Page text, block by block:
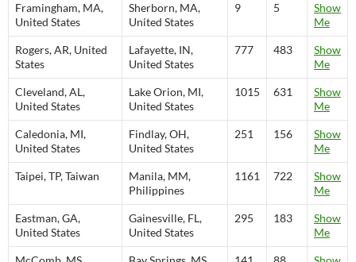
Framingham, MA,
United States
Sherborn, MA,
United States
9 5
Show
Me
Rogers, AR, United
States
Lafayette, IN,
United States
777 483
Show
Me
Cleveland, AL,
United States
Lake Orion, MI,
United States
1015 631
Show
Me
Caledonia, MI,
United States
Findlay, OH,
United States
251 156
Show
Me
Taipei, TP, Taiwan
Manila, MM,
Philippines
1161 722
Show
Me
Eastman, GA,
United States
Gainesville, FL,
United States
295 183
Show
Me